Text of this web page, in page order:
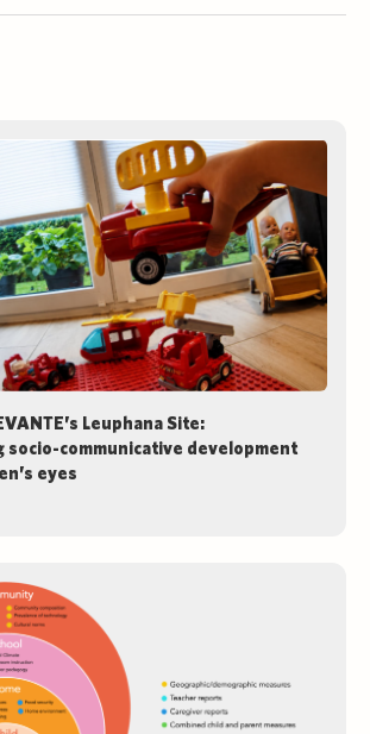
Leuphana Site:
socio-communicative development
eyes